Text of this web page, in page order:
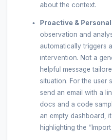
about the context.
Proactive &
observation and
automatically triggers
intervention. Not a
helpful message
situation. For the user
send an email with a
docs and a code
an empty dashboard,
highlighting the